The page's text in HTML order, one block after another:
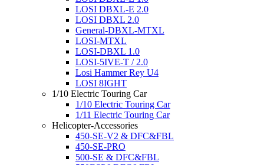
LOSI DBXL-E 2.0
LOSI DBXL 2.0
General-DBXL-MTXL
LOSI-MTXL
LOSI-DBXL 1.0
LOSI-5IVE-T / 2.0
Losi Hammer Rey U4
LOSI 8IGHT
1/10 Electric Touring Car
1/10 Electric Touring Car
1/11 Electric Touring Car
Helicopter-Accessories
450-SE-V2 & DFC&FBL
450-SE-PRO
500-SE & DFC&FBL